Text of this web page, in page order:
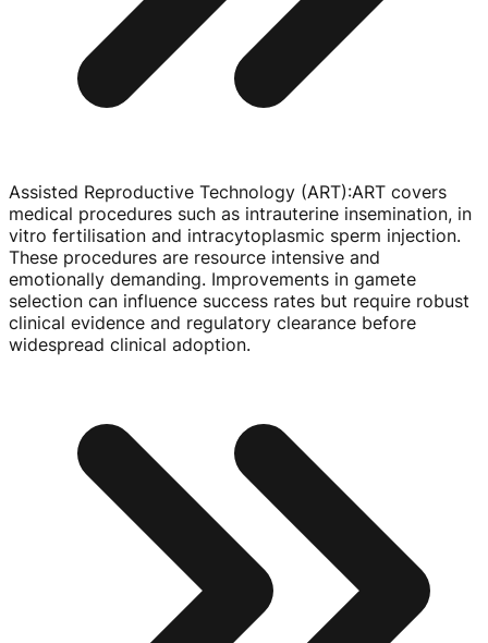
Assisted Reproductive Technology (ART):ART covers
medical procedures such as intrauterine insemination, in
vitro fertilisation and intracytoplasmic sperm injection.
These procedures are resource intensive and
emotionally demanding. Improvements in gamete
selection can influence success rates but require robust
clinical evidence and regulatory clearance before
widespread clinical adoption.